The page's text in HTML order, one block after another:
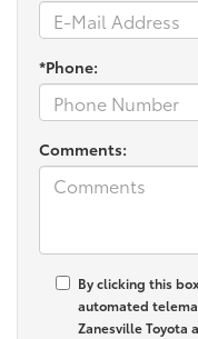
*Phone:
Comments:
By clicking this
automated
Zanesville Toyota